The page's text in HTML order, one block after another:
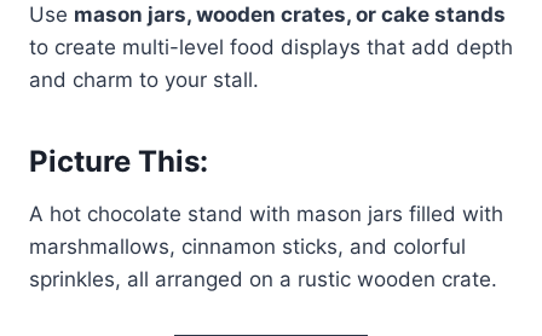
Use mason jars, wooden crates, or cake stands
to create multi-level food displays that add depth
and charm to your stall.
Picture This:
A hot chocolate stand with mason jars filled with
marshmallows, cinnamon sticks, and colorful
sprinkles, all arranged on a rustic wooden crate.